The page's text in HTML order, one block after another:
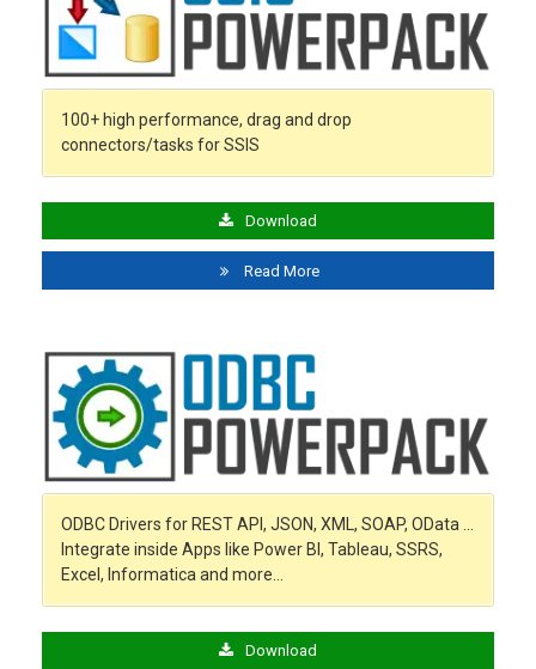
100+ high performance, drag and drop
connectors/tasks for SSIS
Download
Read More
ODBC Drivers for REST API, JSON, XML, SOAP, OData …
Integrate inside Apps like Power BI, Tableau, SSRS,
Excel, Informatica and more…
Download